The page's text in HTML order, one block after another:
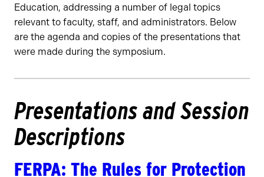
Education, addressing a number of legal topics
relevant to faculty, staff, and administrators. Below
are the agenda and copies of the presentations that
were made during the symposium.
Presentations and Session
Descriptions
FERPA: The Rules for Protection